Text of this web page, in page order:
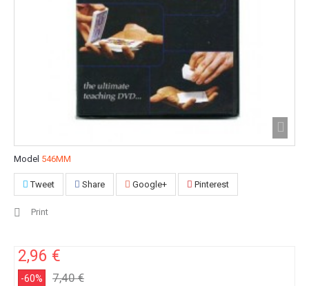
Model 546MM
Tweet Share Google+ Pinterest
Print
2,96 €
-60% 7,40 €